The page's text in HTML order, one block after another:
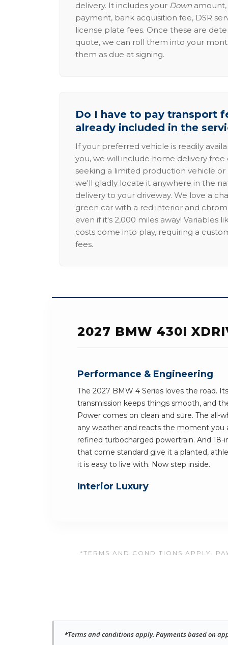
delivery. It includes your Down
payment, bank acquisition fee, DSR
license plate fees. Once these are
quote, we can roll them into your
them as due at signing.
Do I have to pay transport
already included in the
If your preferred vehicle is readily
you, we will include home delivery free
seeking a limited production vehicle
we'll gladly locate it anywhere in the
delivery to your driveway. We love a
green car with a red interior and
even if it's 2,000 miles away! Variables
costs come into play, requiring a
fees.
2027 BMW 430I
Performance & Engineering
The 2027 BMW 4 Series loves the road.
transmission keeps things smooth, and
Power comes on clean and sure. The all-
any weather and reacts the moment you
refined turbocharged powertrain. And 18-
that come standard give it a planted,
it is easy to live with. Now step inside.
Interior Luxury
*TERMS AND CONDITIONS APPLY.
*Terms and conditions apply. Payments based on